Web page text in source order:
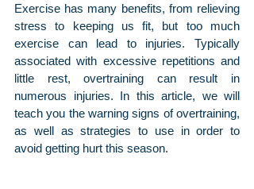
Exercise has many benefits, from relieving
stress to keeping us fit, but too much
exercise can lead to injuries. Typically
associated with excessive repetitions and
little rest, overtraining can result in
numerous injuries. In this article, we will
teach you the warning signs of overtraining,
as well as strategies to use in order to
avoid getting hurt this season.